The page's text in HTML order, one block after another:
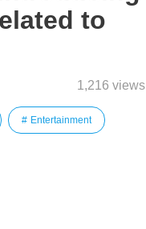
to
1,216 views
Entertainment